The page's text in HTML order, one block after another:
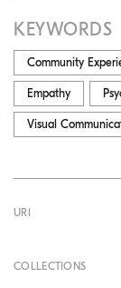
KEYWORDS
Community
Empathy
Visual
URI
COLLECTIONS